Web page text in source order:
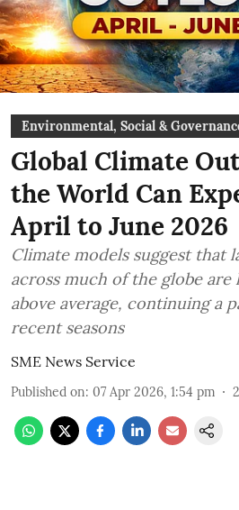
Environmental, Social &
Global Climate
the World Can
April to June 2026
Climate models suggest that
across much of the globe
above average, continuing a
recent seasons
SME News Service
Published on: 07 Apr 2026, 1:54 pm 2